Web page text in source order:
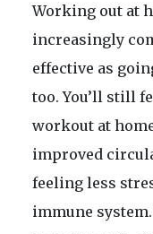
Working out at
increasingly
effective as
too. You’ll still
workout at
improved
feeling less
immune